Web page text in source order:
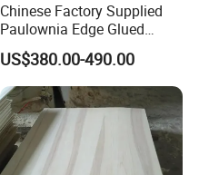
Chinese Factory Supplied
Paulownia Edge Glued
Boards for Wooden
Products and Furniture
US$380.00-490.00